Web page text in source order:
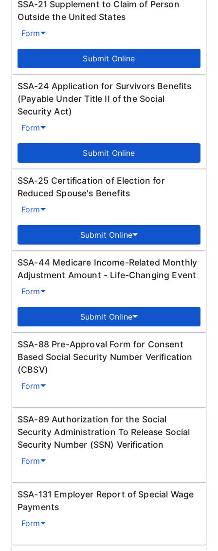
SSA-21 Supplement to Claim of Person
Outside the United States
Form
Submit Online
SSA-24 Application for Survivors Benefits
(Payable Under Title II of the Social
Security Act)
Form
Submit Online
SSA-25 Certification of Election for
Reduced Spouse's Benefits
Form
Submit Online
SSA-44 Medicare Income-Related Monthly
Adjustment Amount - Life-Changing Event
Form
Submit Online
SSA-88 Pre-Approval Form for Consent
Based Social Security Number Verification
(CBSV)
Form
SSA-89 Authorization for the Social
Security Administration To Release Social
Security Number (SSN) Verification
Form
SSA-131 Employer Report of Special Wage
Payments
Form